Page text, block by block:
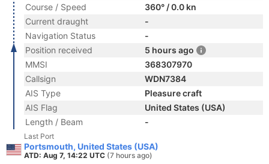
Course / Speed
360° / 0.0 kn
Current draught
-
Navigation Status
-
Position received
5 hours ago
MMSI
368307970
Callsign
WDN7384
AIS Type
Pleasure craft
AIS Flag
United States (USA)
Length / Beam
-
Last Port
Portsmouth, United States (USA)
ATD: Aug 7, 14:22 UTC (7 hours ago)